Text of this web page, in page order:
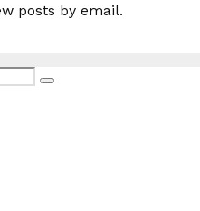
posts by email.
Search